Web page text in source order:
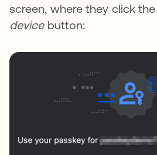
screen, where they click the
devicebutton: